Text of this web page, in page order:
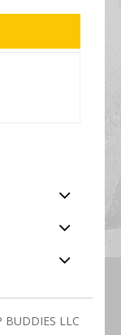
BUDDIES LLC